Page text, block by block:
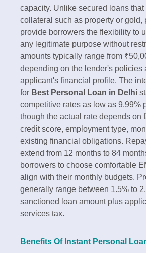
capacity. Unlike secured loans that
collateral such as property or gold,
provide borrowers the flexibility to
any legitimate purpose without
amounts typically range from
depending on the lender's policies
applicant's financial profile.​ The
for Best Personal Loan in Delhi
competitive rates as low as 9.99%
though the actual rate depends on
credit score, employment type,
existing financial obligations.
extend from 12 months to 84
borrowers to choose comfortable
align with their monthly budgets.
generally range between 1.5% to
sanctioned loan amount plus
services tax.​
Benefits Of Instant Personal